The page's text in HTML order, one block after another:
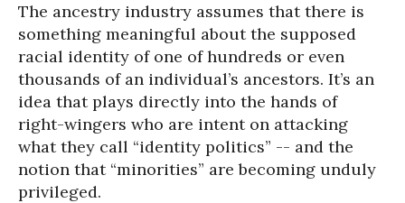
The ancestry industry assumes that there is
something meaningful about the supposed
racial identity of one of hundreds or even
thousands of an individual’s ancestors. It’s an
idea that plays directly into the hands of
right-wingers who are intent on attacking
what they call “identity politics” -- and the
notion that “minorities” are becoming unduly
privileged.